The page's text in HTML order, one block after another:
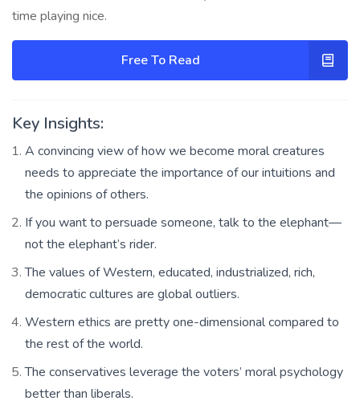
time playing nice.
Free To Read
Key Insights:
A convincing view of how we become moral creatures
needs to appreciate the importance of our intuitions and
the opinions of others.
If you want to persuade someone, talk to the elephant—
not the elephant’s rider.
The values of Western, educated, industrialized, rich,
democratic cultures are global outliers.
Western ethics are pretty one-dimensional compared to
the rest of the world.
The conservatives leverage the voters’ moral psychology
better than liberals.